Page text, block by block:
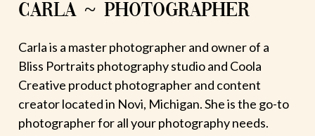
CARLA ~ PHOTOGRAPHER
Carla is a master photographer and owner of a
Bliss Portraits photography studio and Coola
Creative product photographer and content
creator located in Novi, Michigan. She is the go-to
photographer for all your photography needs.